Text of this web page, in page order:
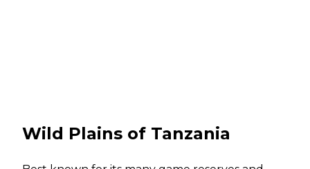
Wild Plains of Tanzania